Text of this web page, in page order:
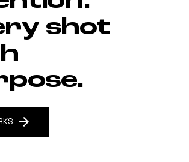
shot
Commercial Content